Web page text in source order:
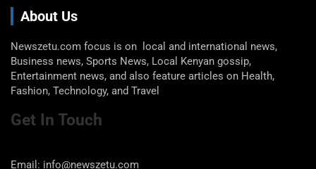
About Us
Newszetu.com focus is on local and international news,
Business news, Sports News, Local Kenyan gossip,
Entertainment news, and also feature articles on Health,
Fashion, Technology, and Travel
Get In Touch
Email: info@newszetu.com